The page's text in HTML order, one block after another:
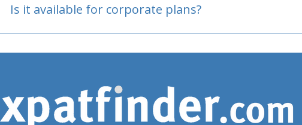
Is it available for corporate plans?